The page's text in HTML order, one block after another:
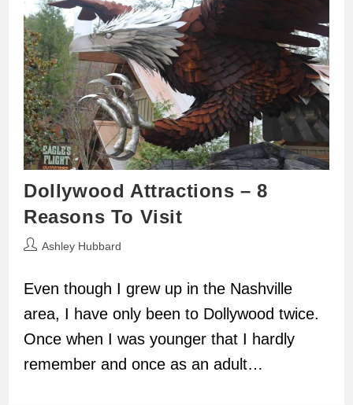
Dollywood Attractions – 8
Reasons To Visit
PostAshley Hubbard
Even though I grew up in the Nashville
area, I have only been to Dollywood twice.
Once when I was younger that I hardly
remember and once as an adult…